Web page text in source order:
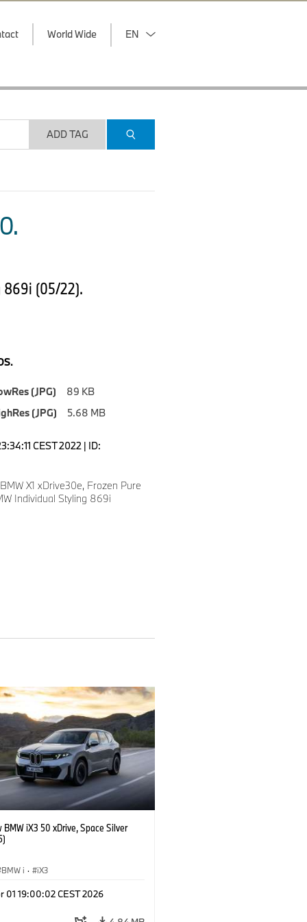
World Wide EN
ADD TAG
869i (05/22).
(JPG)
89 KB
(JPG)
5.68 MB
CEST 2022 | ID:
X1 xDrive30e, Frozen Pure
Individual Styling 869i
BMW iX3 50 xDrive, Space Silver
BMW i · iX3
01 19:00:02 CEST 2026